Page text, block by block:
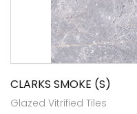
CLARKS SMOKE (S)
Glazed Vitrified Tiles